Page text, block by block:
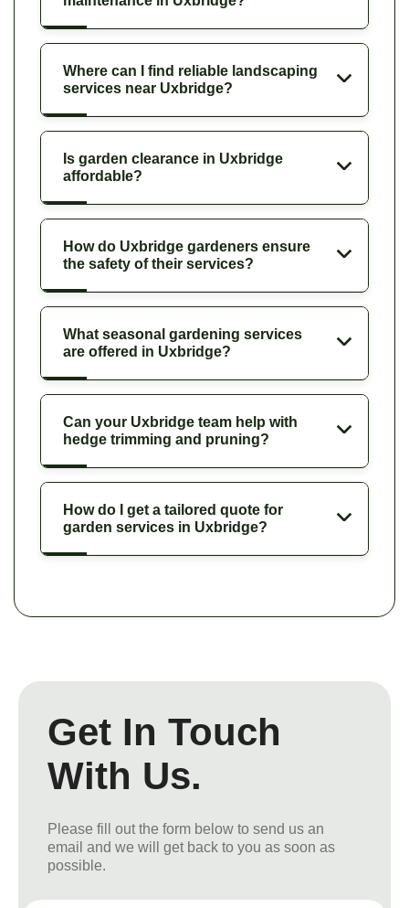
Where can I find reliable landscaping
services near Uxbridge?
Is garden clearance in Uxbridge
affordable?
How do Uxbridge gardeners ensure
the safety of their services?
What seasonal gardening services
are offered in Uxbridge?
Can your Uxbridge team help with
hedge trimming and pruning?
How do I get a tailored quote for
garden services in Uxbridge?
Get In Touch
With Us.
Please fill out the form below to send us an
email and we will get back to you as soon as
possible.